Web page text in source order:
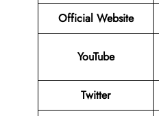
Official Website
YouTube
Twitter